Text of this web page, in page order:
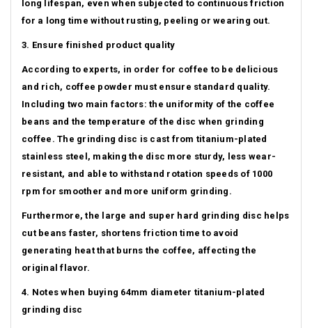
long lifespan, even when subjected to continuous friction
for a long time without rusting, peeling or wearing out.
3. Ensure finished product quality
According to experts, in order for coffee to be delicious
and rich, coffee powder must ensure standard quality.
Including two main factors: the uniformity of the coffee
beans and the temperature of the disc when grinding
coffee. The grinding disc is cast from titanium-plated
stainless steel, making the disc more sturdy, less wear-
resistant, and able to withstand rotation speeds of 1000
rpm for smoother and more uniform grinding.
Furthermore, the large and super hard grinding disc helps
cut beans faster, shortens friction time to avoid
generating heat that burns the coffee, affecting the
original flavor.
4. Notes when buying 64mm diameter titanium-plated
grinding disc